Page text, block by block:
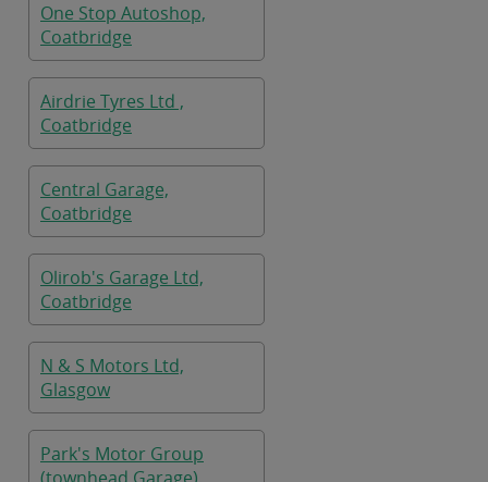
One Stop Autoshop,
Coatbridge
Airdrie Tyres Ltd ,
Coatbridge
Central Garage,
Coatbridge
Olirob's Garage Ltd,
Coatbridge
N & S Motors Ltd,
Glasgow
Park's Motor Group